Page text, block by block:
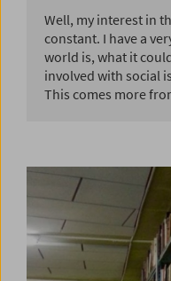
Well, my interest in
constant. I have a
world is, what it
involved with social
This comes more